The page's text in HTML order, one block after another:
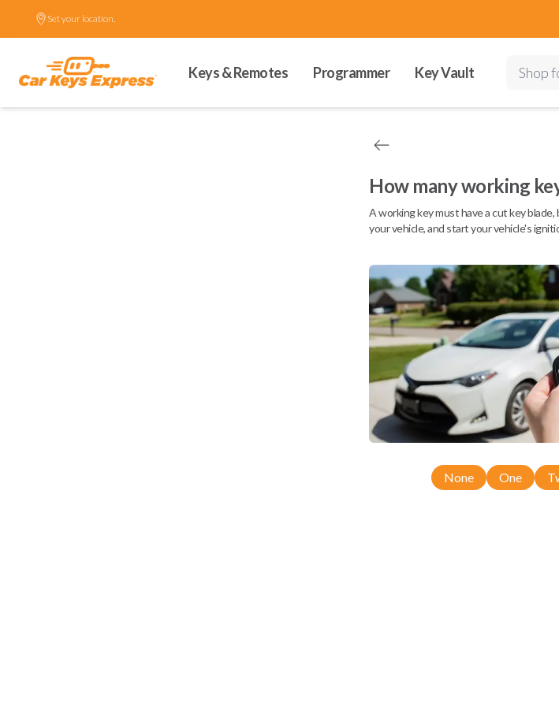
Set your location.
Keys & Remotes Programmer Key Vault Shop
How many working
A working key must have a cut key
your vehicle, and start your vehicle's
None One